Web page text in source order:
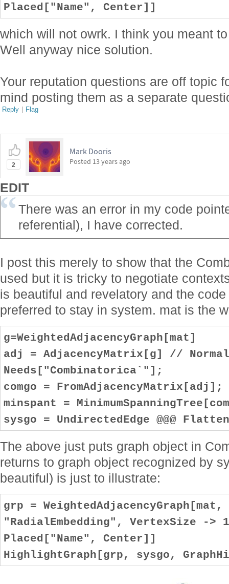
Placed["Name", Center]]
which will not owrk. I think you meant
Well anyway nice solution.
Your reputation questions are off topic
mind posting them as a separate
Reply | Flag
2
Mark Dooris
Posted 13 years ago
EDIT
There was an error in my code
referential), I have corrected.
I post this merely to show that the
used but it is tricky to negotiate
is beautiful and revelatory and the
preferred to stay in system. mat is the
g=WeightedAdjacencyGraph[mat]
adj = AdjacencyMatrix[g] //
Needs["Combinatorica`"];
comgo = FromAdjacencyMatrix[adj];
minspant =
sysgo = UndirectedEdge @@@
The above just puts graph object in
returns to graph object recognized by
beautiful) is just to illustrate:
grp =
"RadialEmbedding", VertexSize ->
Placed["Name", Center]]
HighlightGraph[grp, sysgo,